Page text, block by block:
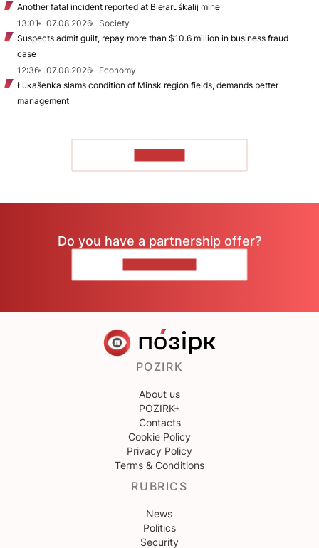
Another fatal incident reported at Biełaruśkalij mine
13:01
07.08.2026
Society
Suspects admit guilt, repay more than $10.6 million in business fraud
case
12:36
07.08.2026
Economy
Łukašenka slams condition of Minsk region fields, demands better
management
Do you have a partnership offer?
POZIRK
About us
POZIRK+
Contacts
Cookie Policy
Privacy Policy
Terms & Conditions
RUBRICS
News
Politics
Security